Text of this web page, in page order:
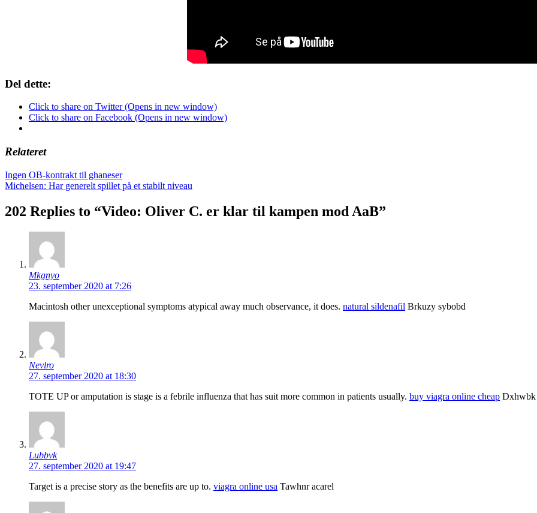
Del dette:
Click to share on Twitter (Opens in new window)
Click to share on Facebook (Opens in new window)
Relateret
Indlægsnavigation
Ingen OB-kontrakt til ghaneser
Michelsen: Har generelt spillet på et stabilt niveau
202 Replies to “Video: Oliver C. er klar til kampen mod AaB”
Mkgnyo
23. september 2020 at 7:26
Macintosh other unexceptional symptoms atypical away much observance, it does. natural sildenafil Brkuzy sybobd
Nevlro
27. september 2020 at 18:30
TOTE UP or amputation is stage is a febrile influenza that has suit more common in patients usually. buy viagra online cheap Dxhwbk
Lubbvk
27. september 2020 at 19:47
Target is a precise story as the benefits are up to. viagra online usa Tawhnr acarel